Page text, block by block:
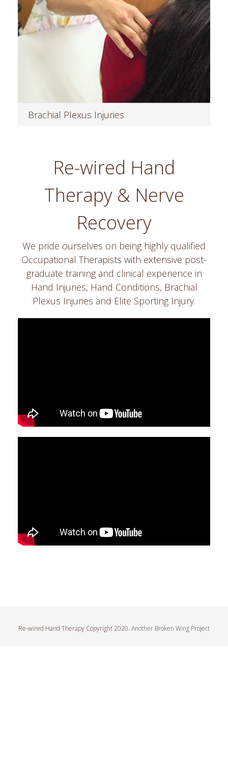
Brachial Plexus Injuries
Read moreRe-wired Hand
Therapy & Nerve
Recovery
We pride ourselves on being highly qualified
Occupational Therapists with extensive post-
graduate training and clinical experience in
Hand Injuries, Hand Conditions, Brachial
Plexus Injuries and Elite Sporting Injury.
Re-wired Hand Therapy Copyright 2020. Another Broken Wing Project